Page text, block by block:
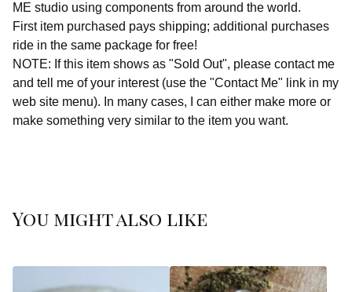
ME studio using components from around the world.
First item purchased pays shipping; additional purchases
ride in the same package for free!
NOTE: If this item shows as "Sold Out", please contact me
and tell me of your interest (use the "Contact Me" link in my
web site menu). In many cases, I can either make more or
make something very similar to the item you want.
You might also like